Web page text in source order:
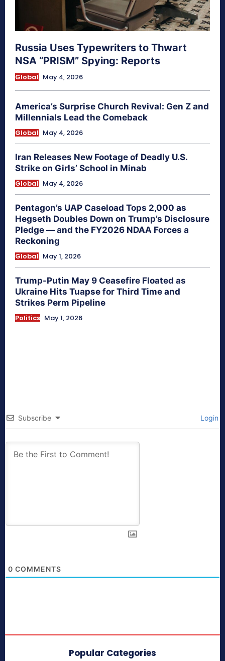
Russia Uses Typewriters to Thwart
NSA “PRISM” Spying: Reports
Global May 4, 2026
America’s Surprise Church Revival: Gen Z and
Millennials Lead the Comeback
Global May 4, 2026
Iran Releases New Footage of Deadly U.S.
Strike on Girls’ School in Minab
Global May 4, 2026
Pentagon’s UAP Caseload Tops 2,000 as
Hegseth Doubles Down on Trump’s Disclosure
Pledge — and the FY2026 NDAA Forces a
Reckoning
Global May 1, 2026
Trump-Putin May 9 Ceasefire Floated as
Ukraine Hits Tuapse for Third Time and
Strikes Perm Pipeline
Politics May 1, 2026
Subscribe Login
0 COMMENTS
Popular Categories